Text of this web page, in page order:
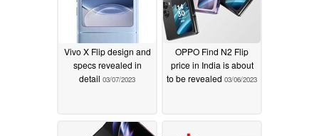
Vivo X Flip design and
specs revealed in
detail 03/07/2023
OPPO Find N2 Flip
price in India is about
to be revealed 03/06/2023